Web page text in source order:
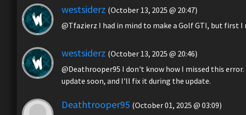
westsiderz (October 13, 2025 @ 20:47)
@Tfazierz I had in mind to make a Golf GTI, but first
westsiderz (October 13, 2025 @ 20:46)
@Deathrooper95 I don't know how I missed this
update soon, and I'll fix it during the update.
Deathtrooper95 (October 01, 2025 @ 03:09)